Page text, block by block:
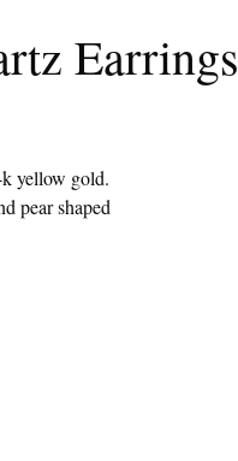
Earrings
yellow gold.
pear shaped